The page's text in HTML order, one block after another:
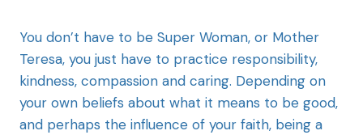
You don’t have to be Super Woman, or Mother
Teresa, you just have to practice responsibility,
kindness, compassion and caring. Depending on
your own beliefs about what it means to be good,
and perhaps the influence of your faith, being a